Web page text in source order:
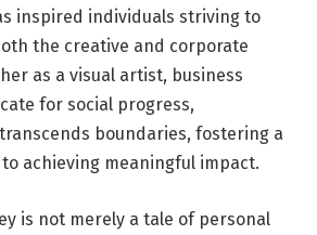
inspired individuals striving to
the creative and corporate
as a visual artist, business
for social progress,
transcends boundaries, fostering a
achieving meaningful impact.
is not merely a tale of personal